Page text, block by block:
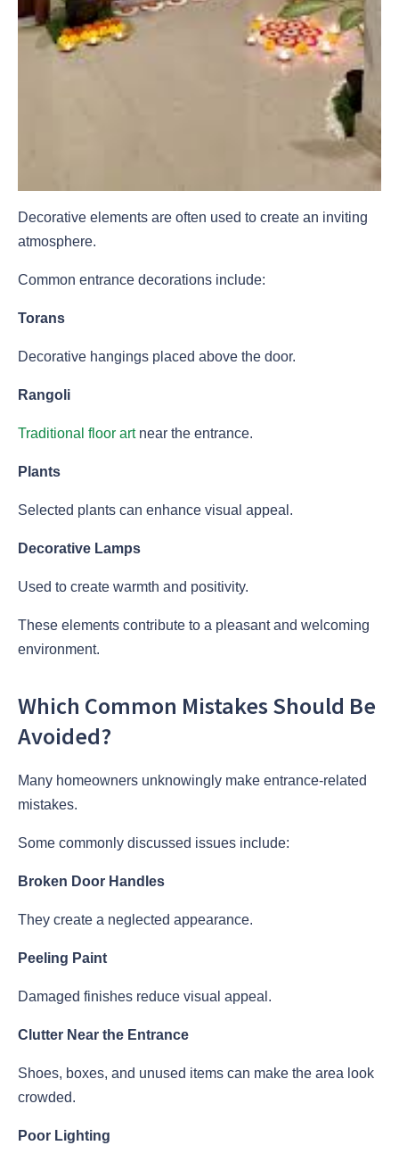
Decorative elements are often used to create an inviting
atmosphere.
Common entrance decorations include:
Torans
Decorative hangings placed above the door.
Rangoli
Traditional floor artnear the entrance.
Plants
Selected plants can enhance visual appeal.
Decorative Lamps
Used to create warmth and positivity.
These elements contribute to a pleasant and welcoming
environment.
Which Common Mistakes Should Be
Avoided?
Many homeowners unknowingly make entrance-related
mistakes.
Some commonly discussed issues include:
Broken Door Handles
They create a neglected appearance.
Peeling Paint
Damaged finishes reduce visual appeal.
Clutter Near the Entrance
Shoes, boxes, and unused items can make the area look
crowded.
Poor Lighting